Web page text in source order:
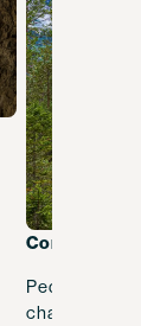
Cortina to
Pedal
charming